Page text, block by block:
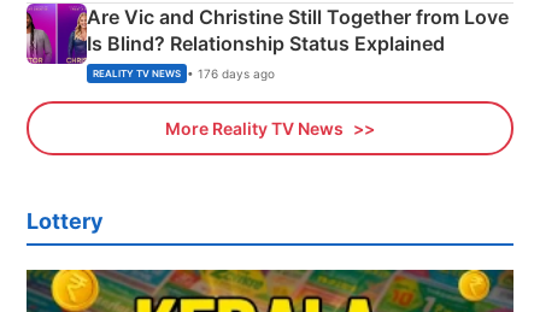
Are Vic and Christine Still Together from Love
Is Blind? Relationship Status Explained
REALITY TV NEWS • 176 days ago
More Reality TV News
Lottery